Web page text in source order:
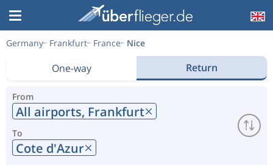
Germany Frankfurt France Nice
One-way Return
From
All airports, Frankfurt
To
Cote d'Azur